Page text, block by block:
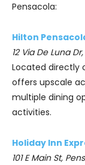
Pensacola:
Hilton
12 Via De Luna
Located directly
offers upscale
multiple dining
activities.
Holiday Inn
101 E Main St,